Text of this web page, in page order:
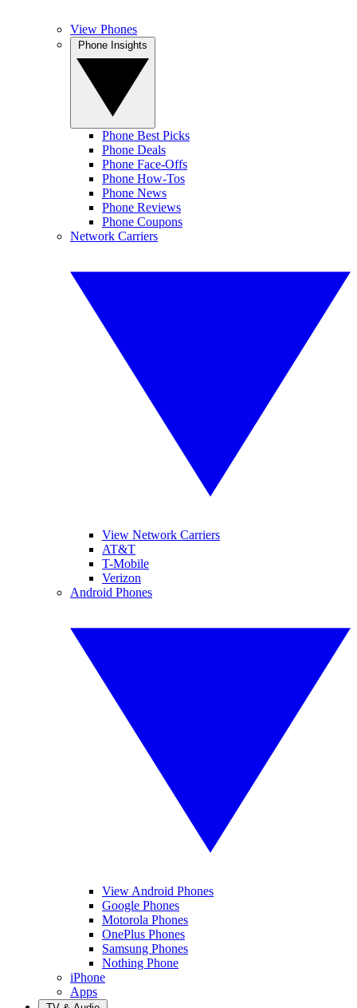
View Phones
Phone Best Picks
Phone Deals
Phone Face-Offs
Phone How-Tos
Phone News
Phone Reviews
Phone Coupons
Network Carriers
View Network Carriers
AT&T
T-Mobile
Verizon
Android Phones
View Android Phones
Google Phones
Motorola Phones
OnePlus Phones
Samsung Phones
Nothing Phone
iPhone
Apps